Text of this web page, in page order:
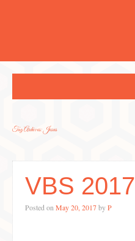
Tag Archives:Jesus
VBS 2017
Posted on May 20, 2017byP